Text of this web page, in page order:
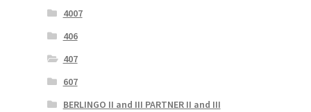
4007
406
407
607
BERLINGO II and III PARTNER II and III